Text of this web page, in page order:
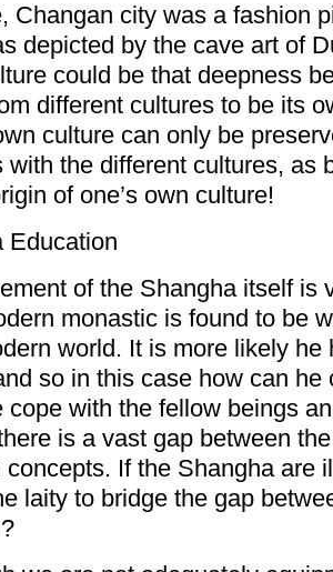
Changan city was a fashion
depicted by the cave art of
could be that deepness
different cultures to be its
culture can only be
with the different cultures, as
of one’s own culture!
Education
of the Shangha itself is
monastic is found to be
world. It is more likely he
so in this case how can
cope with the fellow beings
is a vast gap between
concepts. If the Shangha are
laity to bridge the gap